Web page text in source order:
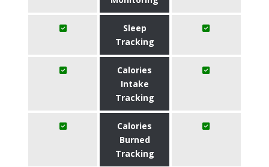
Sleep
Tracking
Calories
Intake
Tracking
Calories
Burned
Tracking